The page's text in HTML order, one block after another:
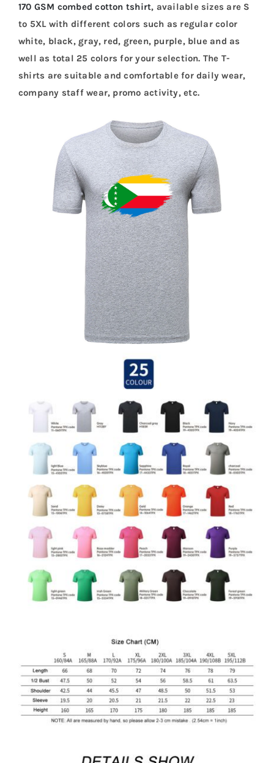
170 GSM combed cotton tshirt, available sizes are S
to 5XL with different colors such as regular color
white, black, gray, red, green, purple, blue and as
well as total 25 colors for your selection. The T-
shirts are suitable and comfortable for daily wear,
company staff wear, promo activity, etc.